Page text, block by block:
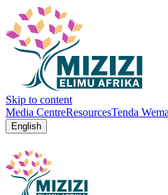
Skip to content
Media CentreResourcesTenda Wema
English